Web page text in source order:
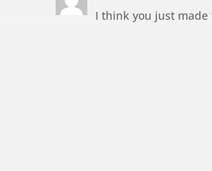
I think you just made